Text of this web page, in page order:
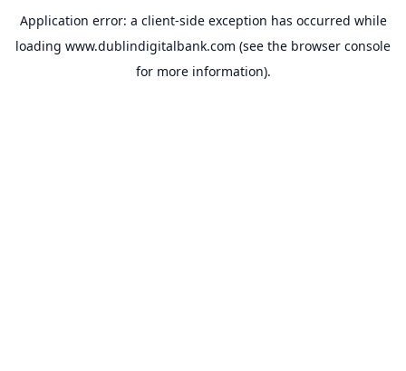
Application error: a client-side exception has occurred while
loading www.dublindigitalbank.com (see the browser console
for more information).